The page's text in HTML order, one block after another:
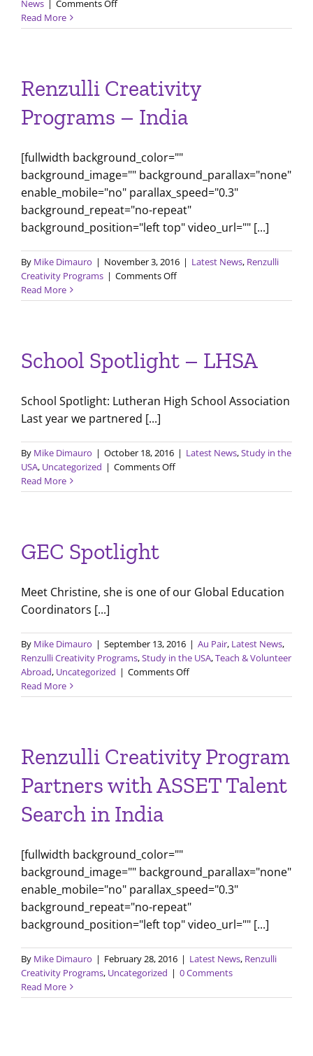
News Comments Offon
to
Read More
Renzulli Creativity
Programs – India
[fullwidth background_color=""
background_image="" background_parallax="none"
enable_mobile="no" parallax_speed="0.3"
background_repeat="no-repeat"
background_position="left top" video_url="" [...]
By Mike Dimauro | November 3, 2016 | Latest News, Renzulli
Creativity Programs | Comments Offon
Creativity
Read More
School Spotlight – LHSA
School Spotlight: Lutheran High School Association
Last year we partnered [...]
By Mike Dimauro | October 18, 2016 | Latest News,Study in the
USA, Uncategorized | Comments Offon
Spotlight
Read More
GEC Spotlight
Meet Christine, she is one of our Global Education
Coordinators [...]
By Mike Dimauro | September 13, 2016 | Au Pair, Latest News,
Renzulli Creativity Programs,Study in the USA,Teach & Volunteer
Abroad, Uncategorized | Comments Offon
Spotlight
Read More
Renzulli Creativity Program
Partners with ASSET Talent
Search in India
[fullwidth background_color=""
background_image="" background_parallax="none"
enable_mobile="no" parallax_speed="0.3"
background_repeat="no-repeat"
background_position="left top" video_url="" [...]
By Mike Dimauro | February 28, 2016 | Latest News, Renzulli
Creativity Programs, Uncategorized | 0 Comments
Read More